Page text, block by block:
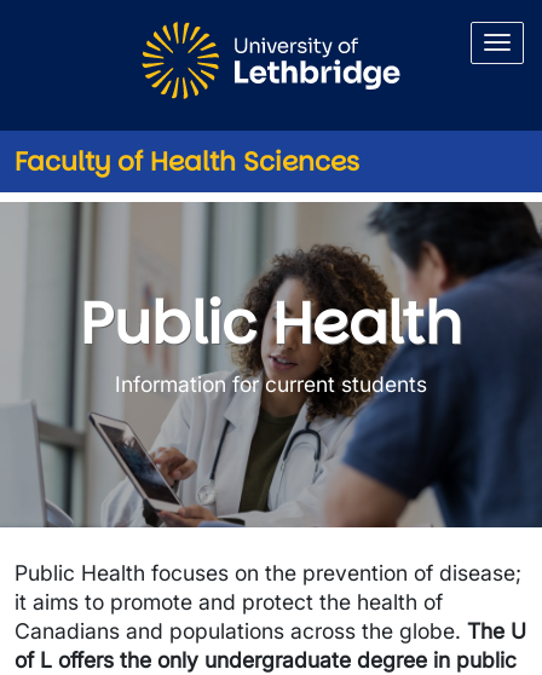
Faculty of Health Sciences
Public Health
Public Health
Information for current students
Public Health focuses on the prevention of disease;
it aims to promote and protect the health of
Canadians and populations across the globe. The U
of L offers the only undergraduate degree in public